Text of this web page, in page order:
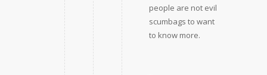
people are not evil
scumbags to want
to know more.